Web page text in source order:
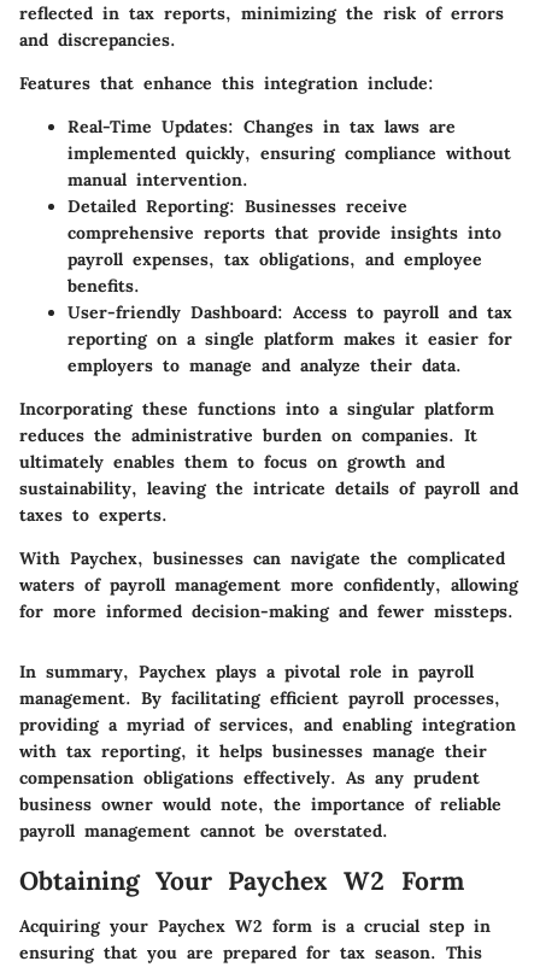
reflected in tax reports, minimizing the risk of errors
and discrepancies.
Features that enhance this integration include:
Real-Time Updates: Changes in tax laws are
implemented quickly, ensuring compliance without
manual intervention.
Detailed Reporting: Businesses receive
comprehensive reports that provide insights into
payroll expenses, tax obligations, and employee
benefits.
User-friendly Dashboard: Access to payroll and tax
reporting on a single platform makes it easier for
employers to manage and analyze their data.
Incorporating these functions into a singular platform
reduces the administrative burden on companies. It
ultimately enables them to focus on growth and
sustainability, leaving the intricate details of payroll and
taxes to experts.
With Paychex, businesses can navigate the complicated
waters of payroll management more confidently, allowing
for more informed decision-making and fewer missteps.
In summary, Paychex plays a pivotal role in payroll
management. By facilitating efficient payroll processes,
providing a myriad of services, and enabling integration
with tax reporting, it helps businesses manage their
compensation obligations effectively. As any prudent
business owner would note, the importance of reliable
payroll management cannot be overstated.
Obtaining Your Paychex W2 Form
Acquiring your Paychex W2 form is a crucial step in
ensuring that you are prepared for tax season. This